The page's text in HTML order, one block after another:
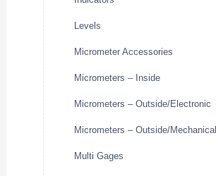
Levels
Micrometer Accessories
Micrometers – Inside
Micrometers – Outside/Electronic
Micrometers – Outside/Mechanical
Multi Gages